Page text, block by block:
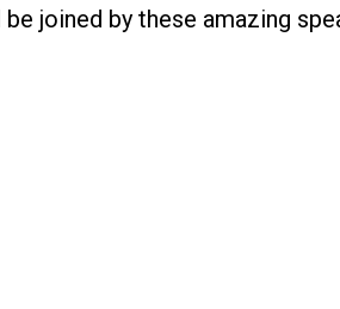
joined by these amazing